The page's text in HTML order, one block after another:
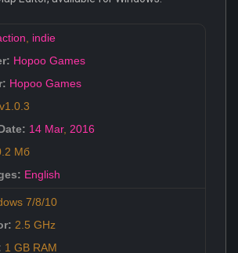
indie
Hopoo Games
Hopoo Games
v1.0.3
14 Mar, 2016
Мб
English
7/8/10
2.5 GHz
1 GB RAM